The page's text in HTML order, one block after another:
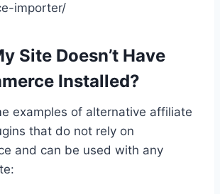
importer/
Site Doesn’t Have
Installed?
examples of alternative affiliate
that do not rely on
and can be used with any